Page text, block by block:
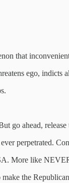
that
ego, indicts
go ahead, release
ever perpetrated.
More like
make the